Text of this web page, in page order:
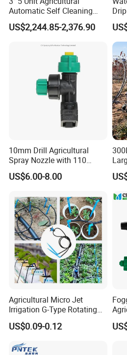
Rechargeable batteries Electric
Diaphragm sprayer
16L Electric Sprayer
Automatic Self Cleaning
Disc Filter System
US$2,244.85-2,376.90
10mm Drill Agricultural
Spray Nozzle with 110
Degree Anti-Drip
US$6.00-8.00
Agricultural Micro Jet
Irrigation G-Type Rotating
Sprinklers
US$0.09-0.12